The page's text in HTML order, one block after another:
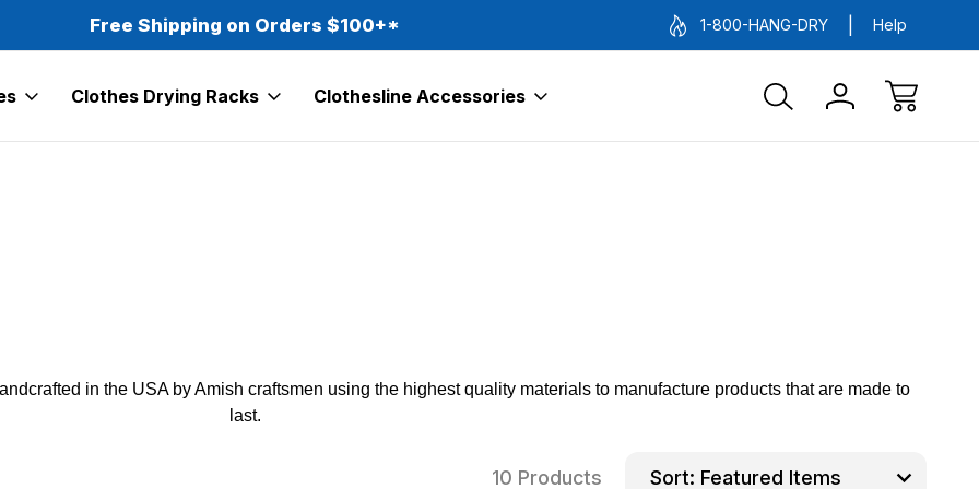
Free Shipping on Orders $100+* 1-800-HANG-DRY Help
Clothes Drying Racks Clothesline Accessories
in the USA by Amish craftsmen using the highest quality materials to manufacture products that are made to
last.
10 Products Sort: